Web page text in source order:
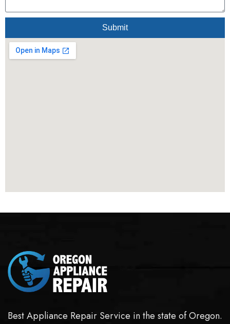
Submit
Alternative:
Best Appliance Repair Service in the state of Oregon.